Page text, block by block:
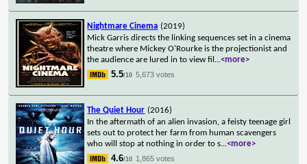
Nightmare Cinema (2019)
Mick Garris directs the linking sequences set in a cinema
theatre where Mickey O'Rourke is the projectionist and
the audience are lured in to view fil ...<more>
5.5/10 5,673 votes
The Quiet Hour (2016)
In the aftermath of an alien invasion, a feisty teenage girl
sets out to protect her farm from human scavengers
who will stop at nothing in order to s...<more>
4.6/10 1,865 votes